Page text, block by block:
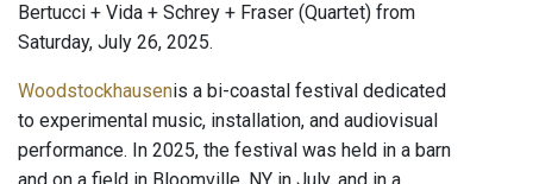
Bertucci + Vida + Schrey + Fraser (Quartet) from
Saturday, July 26, 2025.
Woodstockhausenis a bi-coastal festival dedicated
to experimental music, installation, and audiovisual
performance. In 2025, the festival was held in a barn